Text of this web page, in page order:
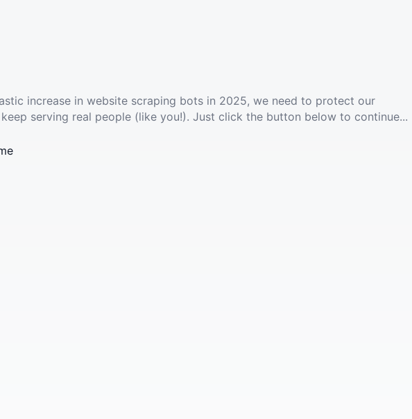
increase in website scraping bots in 2025, we need to protect our
serving real people (like you!). Just click the button below to continue...